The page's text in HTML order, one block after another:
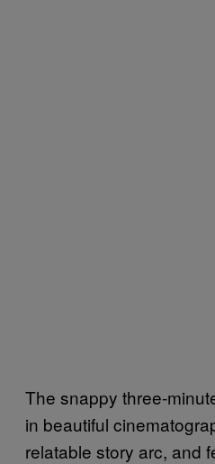
The snappy three-
in beautiful
relatable story arc, and